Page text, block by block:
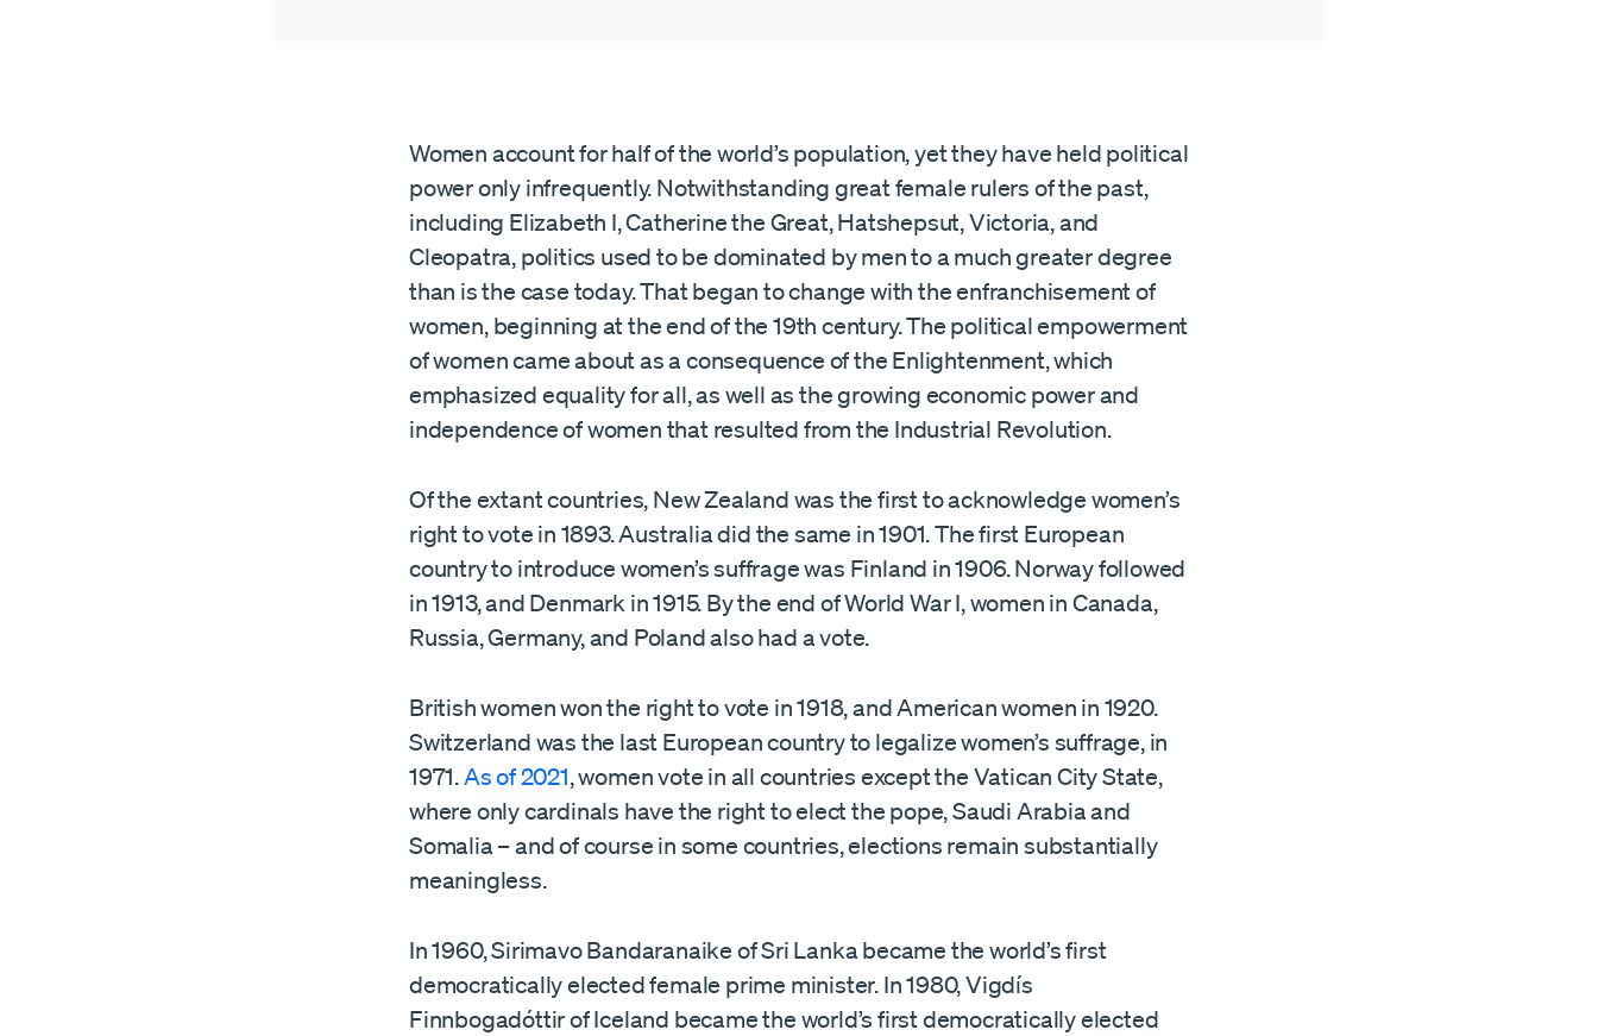
Women account for half of the world’s population, yet they have held political
power only infrequently. Notwithstanding great female rulers of the past,
including Elizabeth I, Catherine the Great, Hatshepsut, Victoria, and
Cleopatra, politics used to be dominated by men to a much greater degree
than is the case today. That began to change with the enfranchisement of
women, beginning at the end of the 19th century. The political empowerment
of women came about as a consequence of the Enlightenment, which
emphasized equality for all, as well as the growing economic power and
independence of women that resulted from the Industrial Revolution.
Of the extant countries, New Zealand was the first to acknowledge women’s
right to vote in 1893. Australia did the same in 1901. The first European
country to introduce women’s suffrage was Finland in 1906. Norway followed
in 1913, and Denmark in 1915. By the end of World War I, women in Canada,
Russia, Germany, and Poland also had a vote.
British women won the right to vote in 1918, and American women in 1920.
Switzerland was the last European country to legalize women’s suffrage, in
1971.As of 2021, women vote in all countries except the Vatican City State,
where only cardinals have the right to elect the pope, Saudi Arabia and
Somalia – and of course in some countries, elections remain substantially
meaningless.
In 1960, Sirimavo Bandaranaike of Sri Lanka became the world’s first
democratically elected female prime minister. In 1980, Vigdís
Finnbogadóttir of Iceland became the world’s first democratically elected